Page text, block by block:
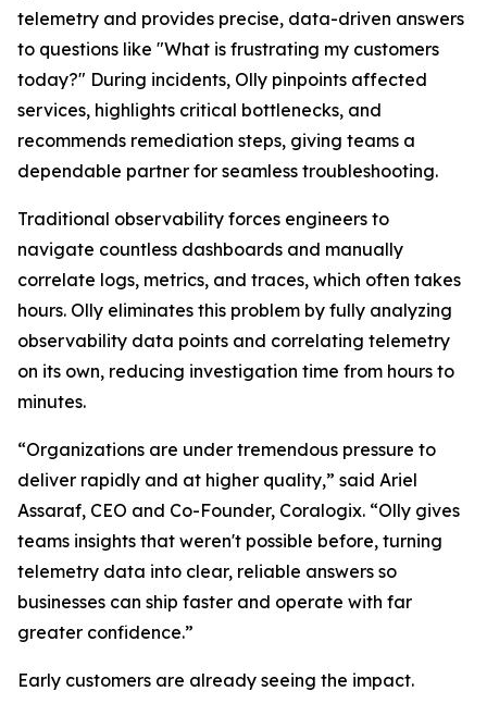
telemetry and provides precise, data-driven answers
to questions like "What is frustrating my customers
today?" During incidents, Olly pinpoints affected
services, highlights critical bottlenecks, and
recommends remediation steps, giving teams a
dependable partner for seamless troubleshooting.
Traditional observability forces engineers to
navigate countless dashboards and manually
correlate logs, metrics, and traces, which often takes
hours. Olly eliminates this problem by fully analyzing
observability data points and correlating telemetry
on its own, reducing investigation time from hours to
minutes.
“Organizations are under tremendous pressure to
deliver rapidly and at higher quality,” said Ariel
Assaraf, CEO and Co-Founder, Coralogix. “Olly gives
teams insights that weren't possible before, turning
telemetry data into clear, reliable answers so
businesses can ship faster and operate with far
greater confidence.”
Early customers are already seeing the impact.